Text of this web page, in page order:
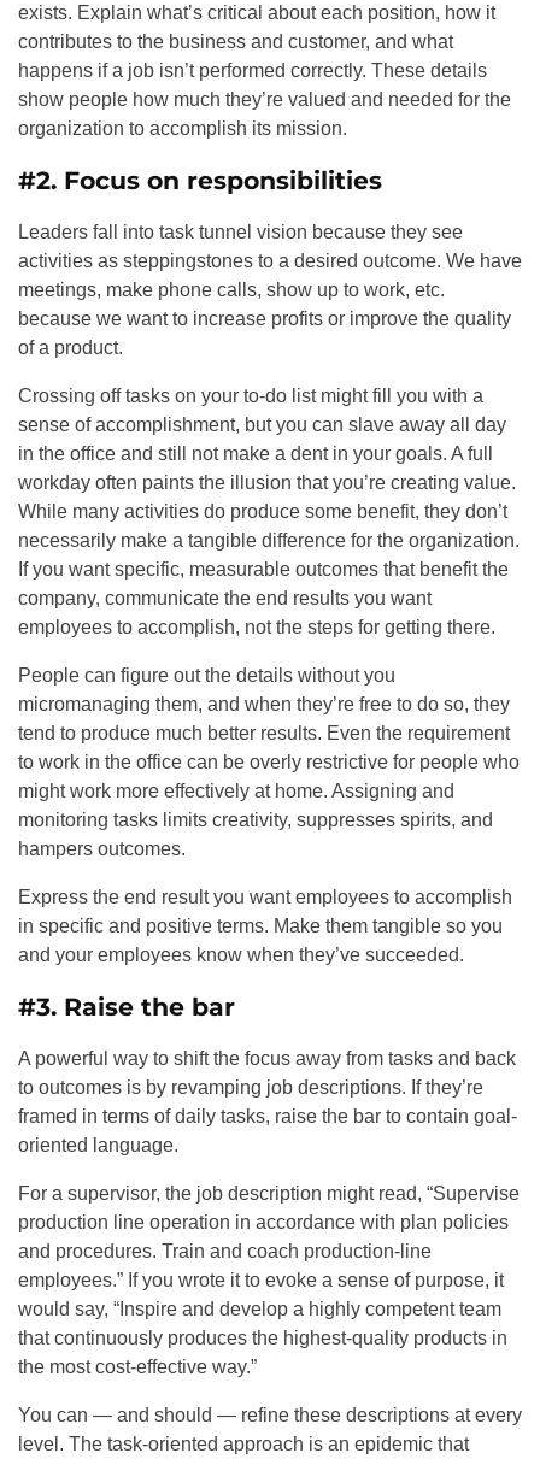
exists. Explain what’s critical about each position, how it
contributes to the business and customer, and what
happens if a job isn’t performed correctly. These details
show people how much they’re valued and needed for the
organization to accomplish its mission.
#2. Focus on responsibilities
Leaders fall into task tunnel vision because they see
activities as steppingstones to a desired outcome. We have
meetings, make phone calls, show up to work, etc.
because we want to increase profits or improve the quality
of a product.
Crossing off tasks on your to-do list might fill you with a
sense of accomplishment, but you can slave away all day
in the office and still not make a dent in your goals. A full
workday often paints the illusion that you’re creating value.
While many activities do produce some benefit, they don’t
necessarily make a tangible difference for the organization.
If you want specific, measurable outcomes that benefit the
company, communicate the end results you want
employees to accomplish, not the steps for getting there.
People can figure out the details without you
micromanaging them, and when they’re free to do so, they
tend to produce much better results. Even the requirement
to work in the office can be overly restrictive for people who
might work more effectively at home. Assigning and
monitoring tasks limits creativity, suppresses spirits, and
hampers outcomes.
Express the end result you want employees to accomplish
in specific and positive terms. Make them tangible so you
and your employees know when they’ve succeeded.
#3. Raise the bar
A powerful way to shift the focus away from tasks and back
to outcomes is by revamping job descriptions. If they’re
framed in terms of daily tasks, raise the bar to contain goal-
oriented language.
For a supervisor, the job description might read, “Supervise
production line operation in accordance with plan policies
and procedures. Train and coach production-line
employees.” If you wrote it to evoke a sense of purpose, it
would say, “Inspire and develop a highly competent team
that continuously produces the highest-quality products in
the most cost-effective way.”
You can — and should — refine these descriptions at every
level. The task-oriented approach is an epidemic that